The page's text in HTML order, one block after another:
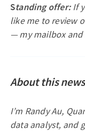
Standing offer: If
like me to review
— my mailbox and
About this
I’m Randy Au,
data analyst, and